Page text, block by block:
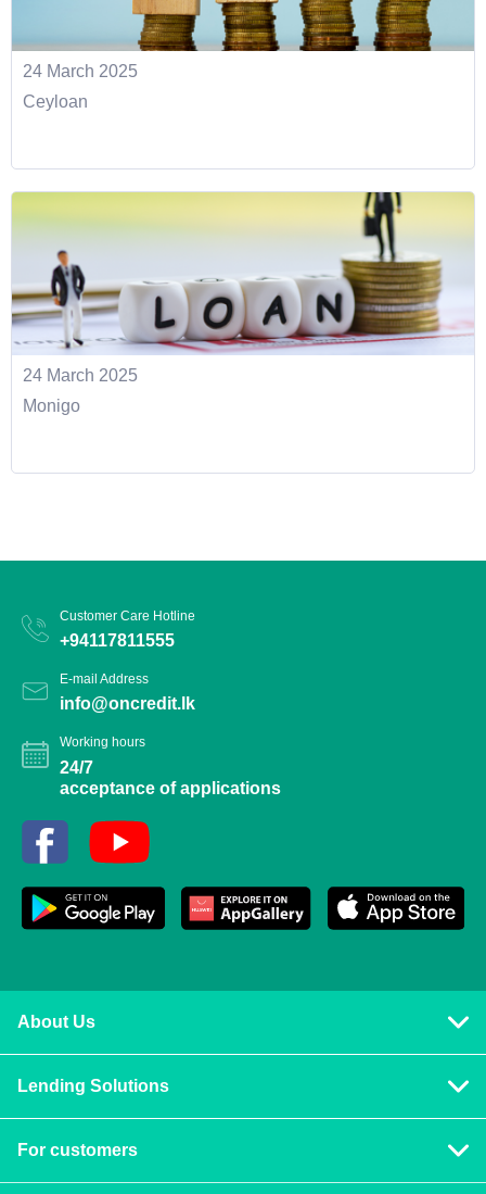
24 March 2025
Ceyloan
24 March 2025
Monigo
Customer Care Hotline
+94117811555
E-mail Address
info@oncredit.lk
Working hours
24/7
acceptance of applications
About Us
Terms & Conditions
Lending Solutions
For customers